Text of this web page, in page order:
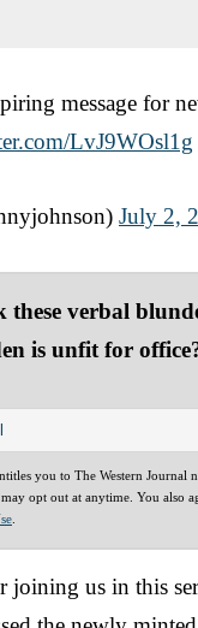
message for
LvJ9WOsl1g
July 2,
verbal
is unfit for
you to The Western Journal
opt out at anytime. You also
joining us in this